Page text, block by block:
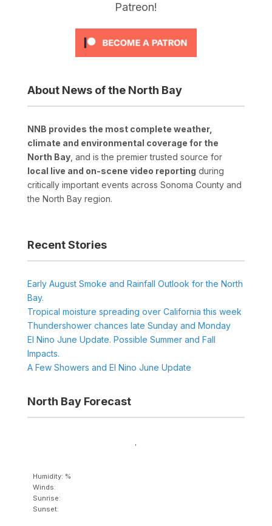
Patreon!
About News of the North Bay
NNB provides the most complete weather,
climate and environmental coverage for the
North Bay, and is the premier trusted source for
local live and on-scene video reporting during
critically important events across Sonoma County and
the North Bay region.
Recent Stories
Early August Smoke and Rainfall Outlook for the North
Bay.
Tropical moisture spreading over California this week
Thundershower chances late Sunday and Monday
El Nino June Update. Possible Summer and Fall
Impacts.
A Few Showers and El Nino June Update
North Bay Forecast
,
Humidity: %
Winds:
Sunrise:
Sunset: